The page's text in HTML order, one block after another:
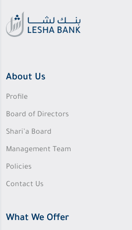
About Us
Profile
Board of Directors
Shari’a Board
Management Team
Policies
Contact Us
What We Offer